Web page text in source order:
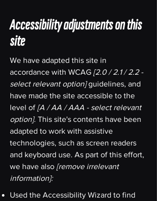
Accessibility adjustments on this
site
We have adapted this site in
accordance with WCAG [2.0 / 2.1 / 2.2 -
select relevant option]guidelines, and
have made the site accessible to the
level of[A / AA / AAA - select relevant
option]. This site's contents have been
adapted to work with assistive
technologies, such as screen readers
and keyboard use. As part of this effort,
we have also [remove irrelevant
information]:
Used the Accessibility Wizard to find